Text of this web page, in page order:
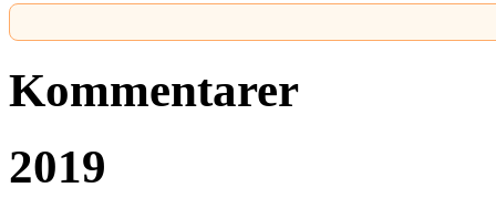
Kommentarer
2019